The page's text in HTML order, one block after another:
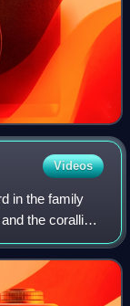
Videos
in the family
the coralline
on